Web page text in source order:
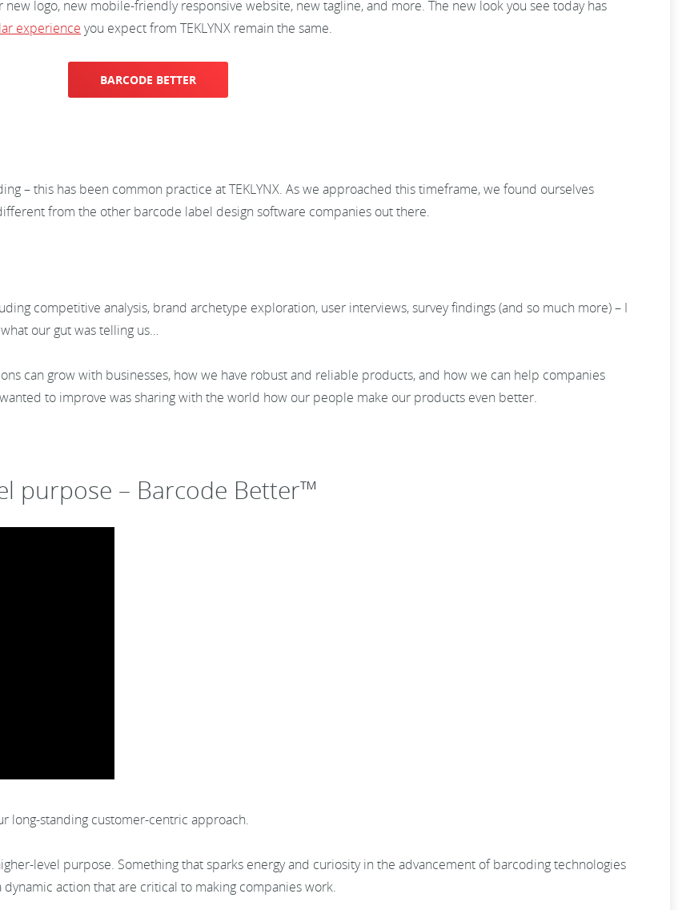
logo, new mobile-friendly responsive website, new tagline, and more. The new look you see today has
experience you expect from TEKLYNX remain the same.
BARCODE BETTER
– this has been common practice at TEKLYNX. As we approached this timeframe, we found ourselves
from the other barcode label design software companies out there.
competitive analysis, brand archetype exploration, user interviews, survey findings (and so much more) – I
our gut was telling us…
can grow with businesses, how we have robust and reliable products, and how we can help companies
to improve was sharing with the world how our people make our products even better.
purpose – Barcode Better™
long-standing customer-centric approach.
level purpose. Something that sparks energy and curiosity in the advancement of barcoding technologies
action that are critical to making companies work.